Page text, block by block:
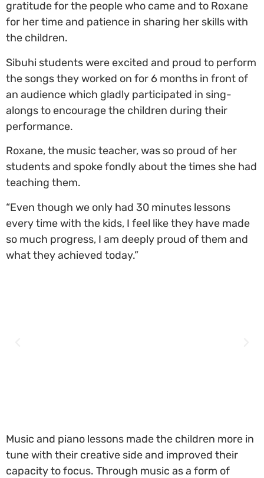
gratitude for the people who came and to Roxane
for her time and patience in sharing her skills with
the children.
Sibuhi students were excited and proud to perform
the songs they worked on for 6 months in front of
an audience which gladly participated in sing-
alongs to encourage the children during their
performance.
Roxane, the music teacher, was so proud of her
students and spoke fondly about the times she had
teaching them.
“Even though we only had 30 minutes lessons
every time with the kids, I feel like they have made
so much progress, I am deeply proud of them and
what they achieved today.”
Music and piano lessons made the children more in
tune with their creative side and improved their
capacity to focus. Through music as a form of